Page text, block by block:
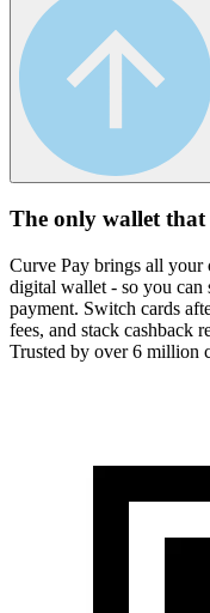
The only wallet that
Curve Pay brings all your
digital wallet - so you can
payment. Switch cards
fees, and stack cashback
Trusted by over 6 million